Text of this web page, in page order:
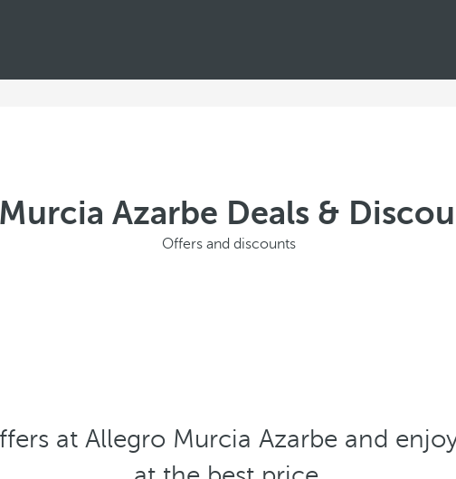
Azarbe Deals &
Offers and discounts
at Allegro Murcia Azarbe and